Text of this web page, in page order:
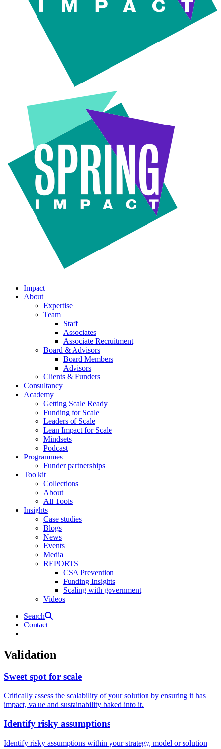
Impact
About
Expertise
Team
Staff
Associates
Associate Recruitment
Board & Advisors
Board Members
Advisors
Clients & Funders
Consultancy
Academy
Getting Scale Ready
Funding for Scale
Leaders of Scale
Lean Impact for Scale
Mindsets
Podcast
Programmes
Funder partnerships
Toolkit
Collections
About
All Tools
Insights
Case studies
Blogs
News
Events
Media
REPORTS
CSA Prevention
Funding Insights
Scaling with government
Videos
Search
Contact
Validation
Sweet spot for scale
Critically assess the scalability of your solution by ensuring it has
impact, value and sustainability baked into it.
Identify risky assumptions
Identify risky assumptions within your strategy, model or solution